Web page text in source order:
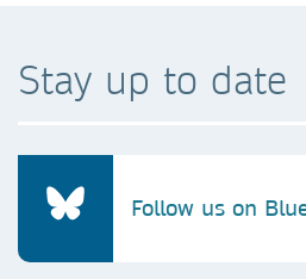
Stay up to date
Follow us on